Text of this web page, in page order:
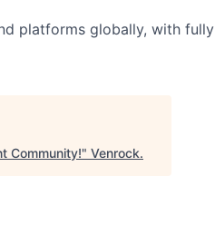
platforms globally, with fully
Community!" Venrock.